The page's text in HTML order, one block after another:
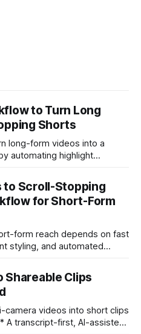
to Turn Long
Shorts
automating highlight
a multi-day workflow to
* Manual
automated workflow
to Scroll-Stopping
for Short-Form
styling, and automated
discovery, styling, and
videos; manual scrubbing
Shareable Clips